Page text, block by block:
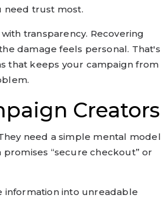
need trust most.
transparency. Recovering
damage feels personal. That's
that keeps your campaign from
Creators
need a simple mental model
“secure checkout” or
information into unreadable